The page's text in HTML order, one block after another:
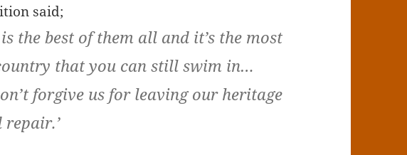
said;
the best of them all and it’s the most
that you can still swim in…
forgive us for leaving our heritage